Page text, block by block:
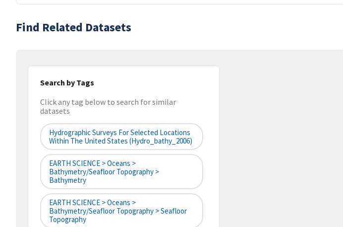
Find Related Datasets
Search by Tags
Click any tag below to search for similar
datasets
Hydrographic Surveys For Selected Locations
Within The United States (hydro_bathy_2006)
EARTH SCIENCE > Oceans >
Bathymetry/Seafloor Topography >
Bathymetry
EARTH SCIENCE > Oceans >
Bathymetry/Seafloor Topography > Seafloor
Topography